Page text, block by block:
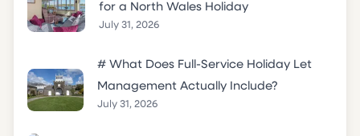
for a North Wales Holiday
July 31, 2026
# What Does Full-Service Holiday Let
Management Actually Include?
July 31, 2026